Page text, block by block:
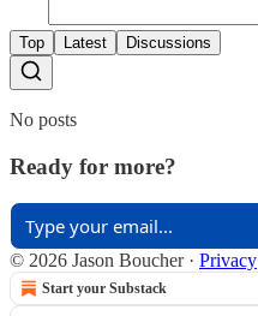
Top Latest Discussions
No posts
Ready for more?
© 2026 Jason Boucher· Privacy
Start your Substack